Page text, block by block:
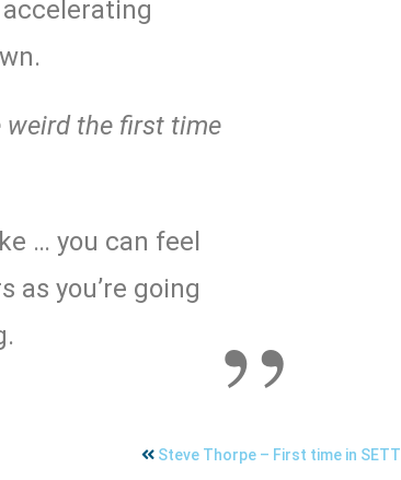
weird the first time
… you can feel
as you’re going
Steve Thorpe – First time in SETT